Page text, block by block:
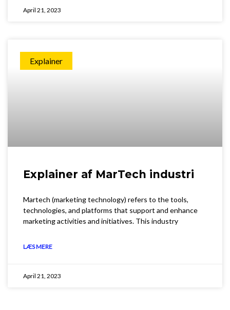
April 21, 2023
Explainer
Explainer af MarTech industri
Martech (marketing technology) refers to the tools,
technologies, and platforms that support and enhance
marketing activities and initiatives. This industry
LÆS MERE
April 21, 2023